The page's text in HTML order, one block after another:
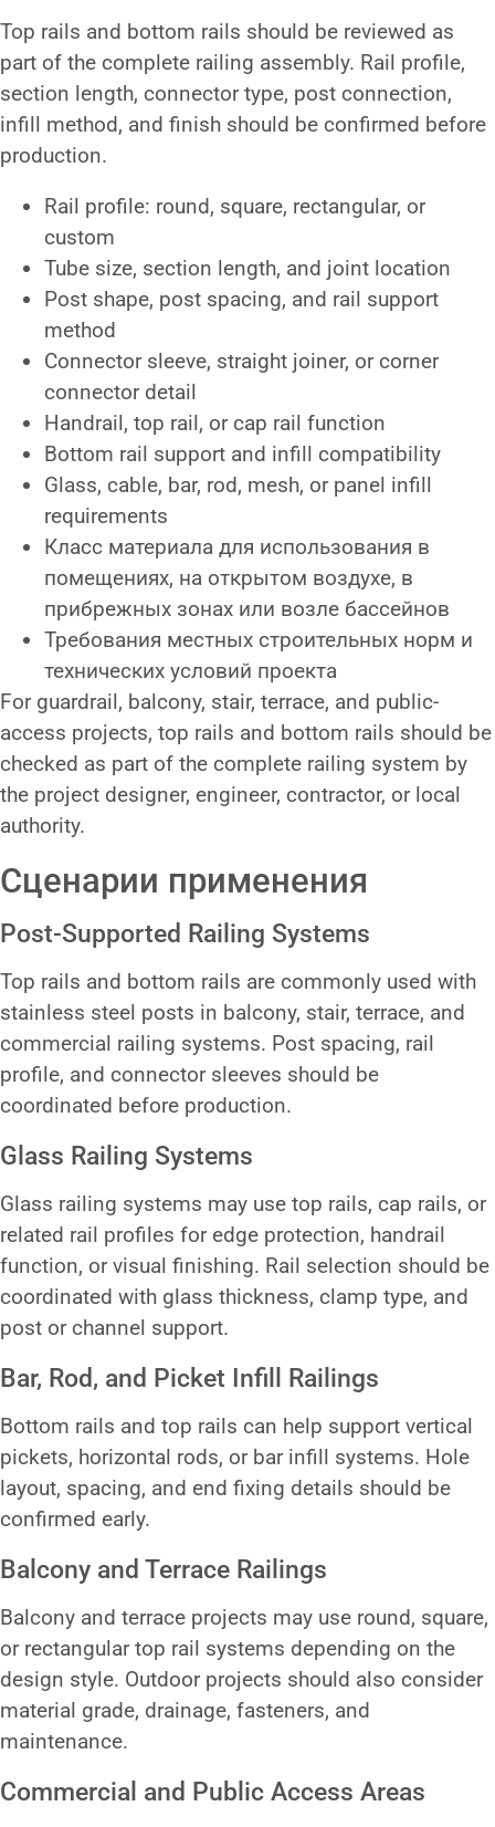
Top rails and bottom rails should be reviewed as
part of the complete railing assembly. Rail profile,
section length, connector type, post connection,
infill method, and finish should be confirmed before
production.
Rail profile: round, square, rectangular, or
custom
Tube size, section length, and joint location
Post shape, post spacing, and rail support
method
Connector sleeve, straight joiner, or corner
connector detail
Handrail, top rail, or cap rail function
Bottom rail support and infill compatibility
Glass, cable, bar, rod, mesh, or panel infill
requirements
Класс материала для использования в
помещениях, на открытом воздухе, в
прибрежных зонах или возле бассейнов
Требования местных строительных норм и
технических условий проекта
For guardrail, balcony, stair, terrace, and public-
access projects, top rails and bottom rails should be
checked as part of the complete railing system by
the project designer, engineer, contractor, or local
authority.
Сценарии применения
Post-Supported Railing Systems
Top rails and bottom rails are commonly used with
stainless steel posts in balcony, stair, terrace, and
commercial railing systems. Post spacing, rail
profile, and connector sleeves should be
coordinated before production.
Glass Railing Systems
Glass railing systems may use top rails, cap rails, or
related rail profiles for edge protection, handrail
function, or visual finishing. Rail selection should be
coordinated with glass thickness, clamp type, and
post or channel support.
Bar, Rod, and Picket Infill Railings
Bottom rails and top rails can help support vertical
pickets, horizontal rods, or bar infill systems. Hole
layout, spacing, and end fixing details should be
confirmed early.
Balcony and Terrace Railings
Balcony and terrace projects may use round, square,
or rectangular top rail systems depending on the
design style. Outdoor projects should also consider
material grade, drainage, fasteners, and
maintenance.
Commercial and Public Access Areas